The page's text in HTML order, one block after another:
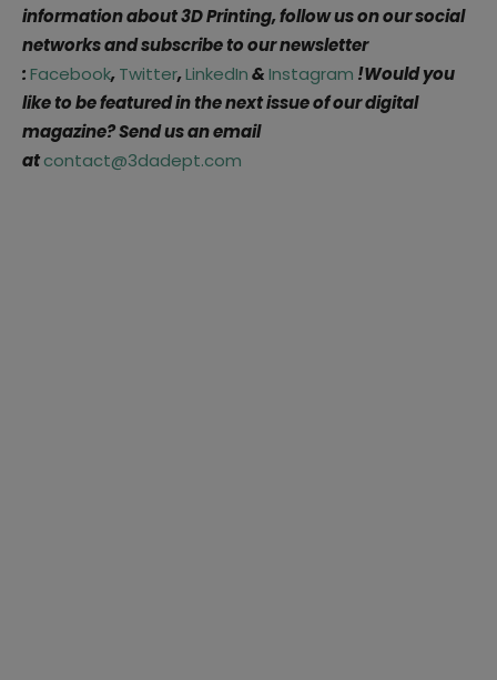
information about 3D Printing, follow us on our social
networks and subscribe to our newsletter
:Facebook,Twitter,LinkedIn&Instagram !Would you
like to be featured in the next issue of our digital
magazine? Send us an email
atcontact@3dadept.com